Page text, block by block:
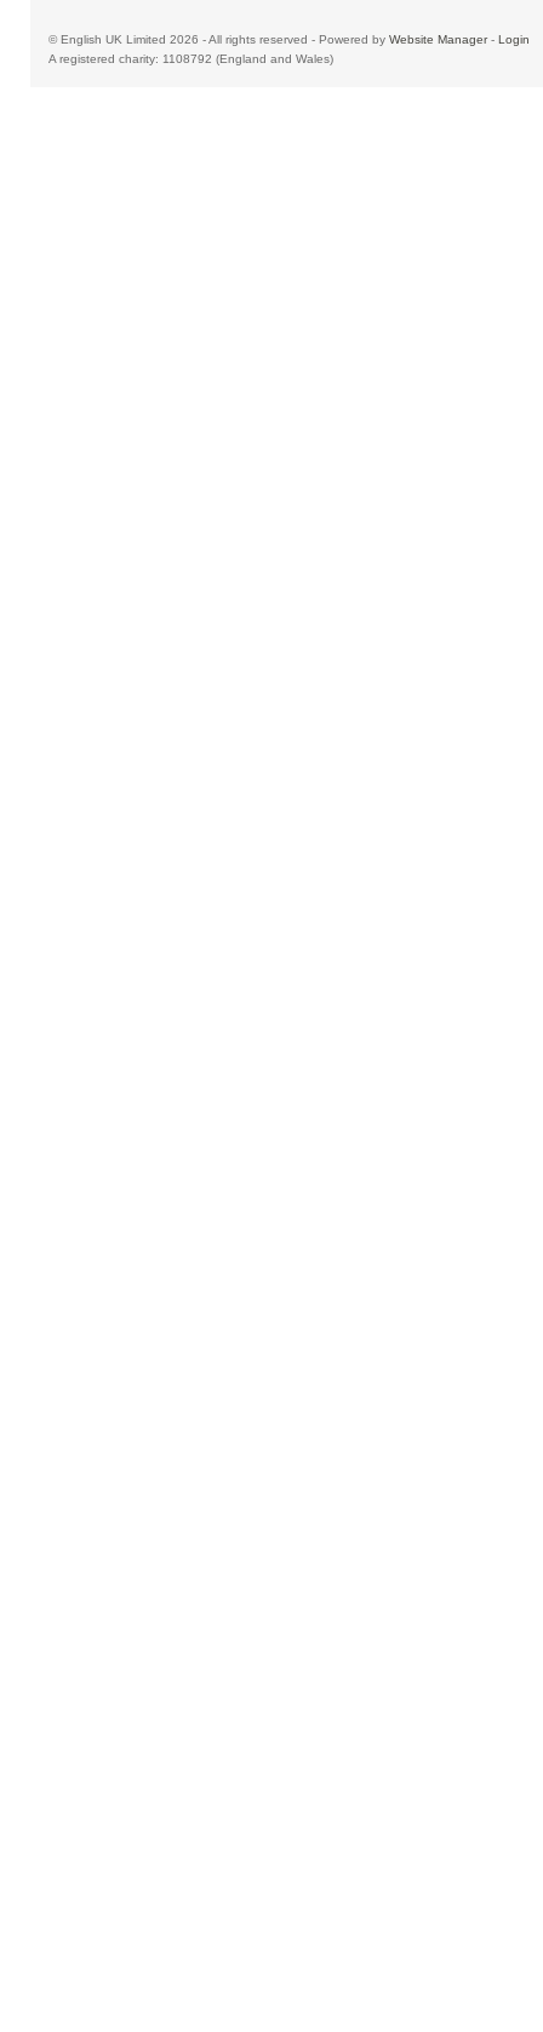
© English UK Limited 2026 - All rights reserved - Powered by Website Manager- Login
A registered charity: 1108792 (England and Wales)